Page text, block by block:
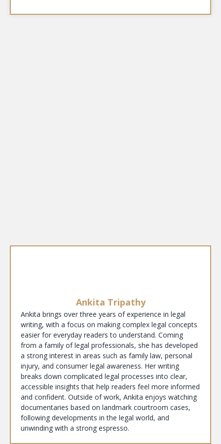
Ankita Tripathy
Ankita brings over three years of experience in legal
writing, with a focus on making complex legal concepts
easier for everyday readers to understand. Coming
from a family of legal professionals, she has developed
a strong interest in areas such as family law, personal
injury, and consumer legal awareness. Her writing
breaks down complicated legal processes into clear,
accessible insights that help readers feel more informed
and confident. Outside of work, Ankita enjoys watching
documentaries based on landmark courtroom cases,
following developments in the legal world, and
unwinding with a strong espresso.